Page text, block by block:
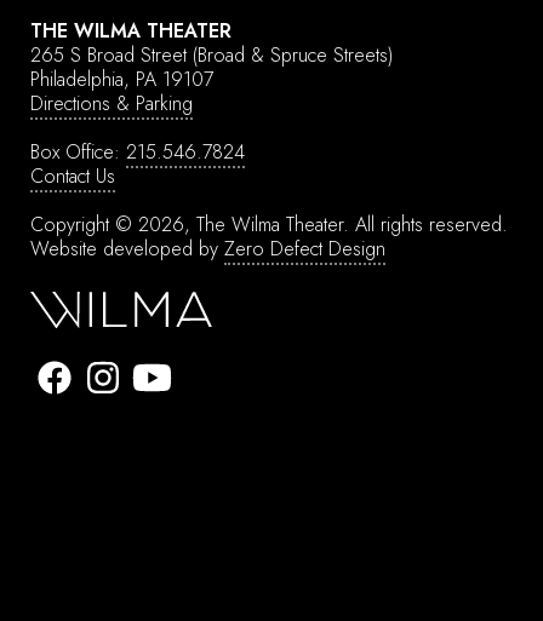
THE WILMA THEATER
265 S Broad Street (Broad & Spruce Streets)
Philadelphia, PA 19107
Directions & Parking
Box Office: 215.546.7824
Contact Us
Copyright © 2026, The Wilma Theater. All rights reserved.
Website developed by Zero Defect Design
Donate